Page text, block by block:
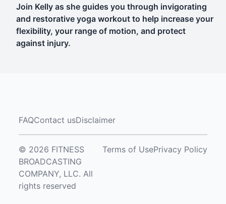
Join Kelly as she guides you through invigorating
and restorative yoga workout to help increase your
flexibility, your range of motion, and protect
against injury.
FAQContact usDisclaimer
© 2026 FITNESS
BROADCASTING
COMPANY, LLC. All
rights reserved
Terms of UsePrivacy Policy